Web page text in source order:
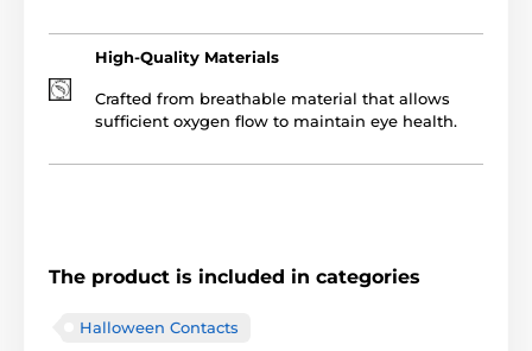
High-Quality Materials
Crafted from breathable material that allows
sufficient oxygen flow to maintain eye health.
The product is included in categories
Halloween Contacts